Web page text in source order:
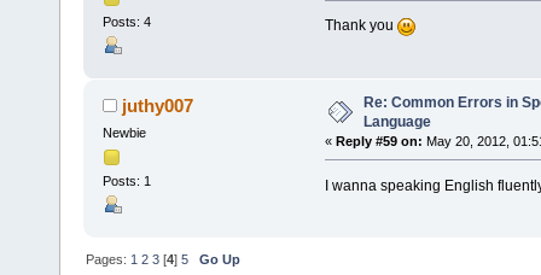
Posts: 4 Thank you
juthy007
Newbie
Posts: 1
Re: Common Errors in
Language
« Reply #59 on: May 20, 2012,
I wanna speaking English
Pages: 1 2 3 [4]5 Go Up